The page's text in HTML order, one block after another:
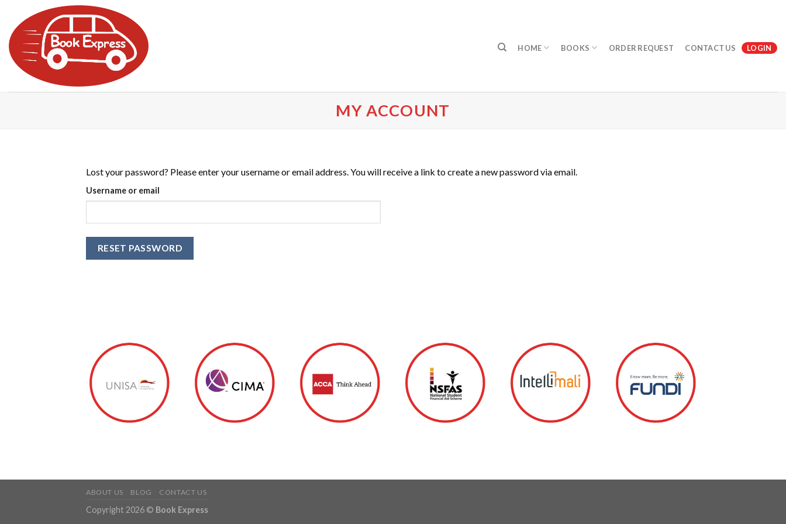
content
HOME BOOKS ORDER REQUEST CONTACT US LOGIN
MY ACCOUNT
Lost your password? Please enter your username or email address. You will receive a link to create a new password via email.
Username or email
RESET PASSWORD
ABOUT US BLOG CONTACT US
Copyright 2026 © Book Express